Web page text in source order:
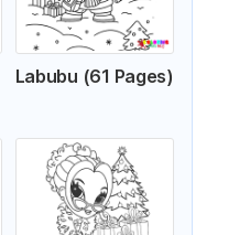
Labubu (61 Pages)